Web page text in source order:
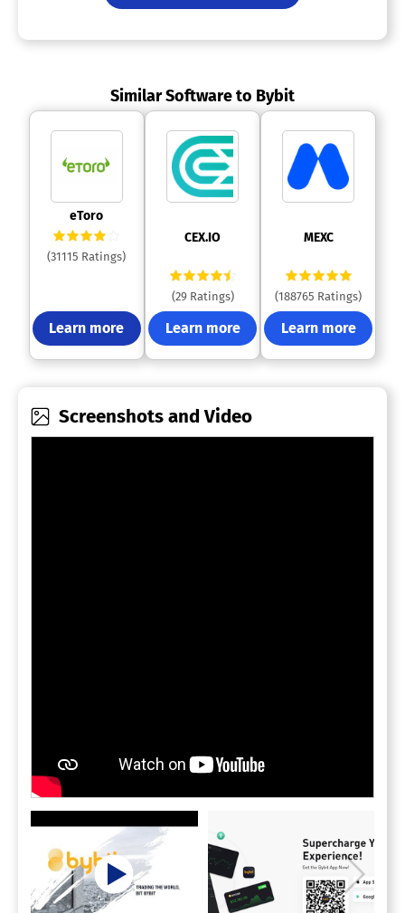
Similar Software to Bybit
eToro
(31115 Ratings)
Learn more
CEX.IO
(29 Ratings)
Learn more
MEXC
(188765 Ratings)
Learn more
Screenshots and Video